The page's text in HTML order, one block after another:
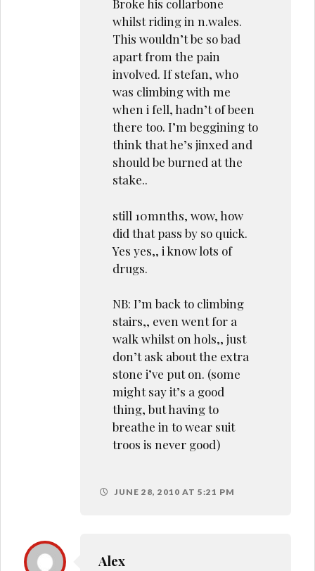
Broke his collarbone
whilst riding in n.wales.
This wouldn’t be so bad
apart from the pain
involved. If stefan, who
was climbing with me
when i fell, hadn’t of been
there too. I’m beggining to
think that he’s jinxed and
should be burned at the
stake..
still 10mnths, wow, how
did that pass by so quick.
Yes yes,, i know lots of
drugs.
NB: I’m back to climbing
stairs,, even went for a
walk whilst on hols,, just
don’t ask about the extra
stone i’ve put on. (some
might say it’s a good
thing, but having to
breathe in to wear suit
troos is never good)
JUNE 28, 2010 AT 5:21 PM
Alex